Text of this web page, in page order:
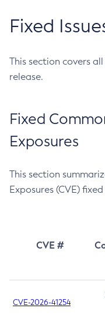
Fixed
This section covers
release.
Fixed
Exposures
This section
Exposures (CVE)
CVE #
CVE-2026-41254